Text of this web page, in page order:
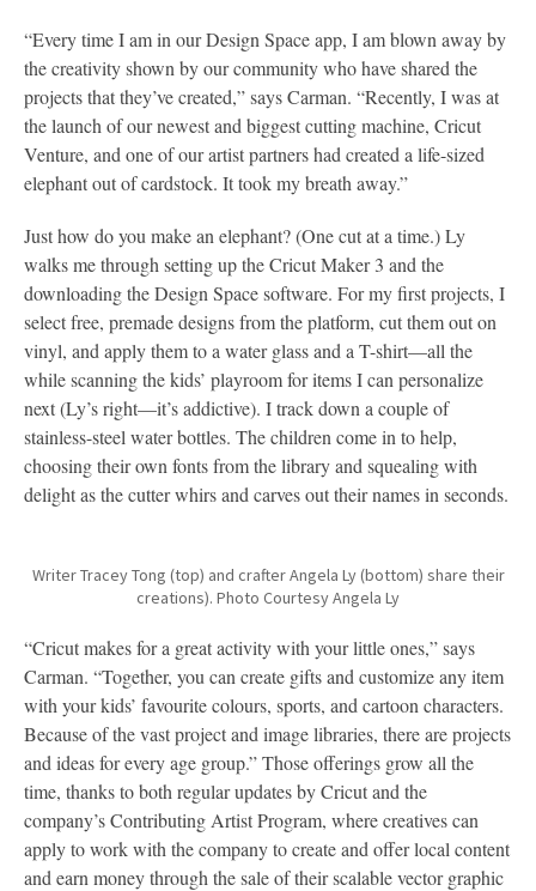
“Every time I am in our Design Space app, I am blown away by
the creativity shown by our community who have shared the
projects that they’ve created,” says Carman. “Recently, I was at
the launch of our newest and biggest cutting machine, Cricut
Venture, and one of our artist partners had created a life-sized
elephant out of cardstock. It took my breath away.”
Just how do you make an elephant? (One cut at a time.) Ly
walks me through setting up the Cricut Maker 3 and the
downloading the Design Space software. For my first projects, I
select free, premade designs from the platform, cut them out on
vinyl, and apply them to a water glass and a T-shirt—all the
while scanning the kids’ playroom for items I can personalize
next (Ly’s right—it’s addictive). I track down a couple of
stainless-steel water bottles. The children come in to help,
choosing their own fonts from the library and squealing with
delight as the cutter whirs and carves out their names in seconds.
Writer Tracey Tong (top) and crafter Angela Ly (bottom) share their
creations). Photo Courtesy Angela Ly
“Cricut makes for a great activity with your little ones,” says
Carman. “Together, you can create gifts and customize any item
with your kids’ favourite colours, sports, and cartoon characters.
Because of the vast project and image libraries, there are projects
and ideas for every age group.” Those offerings grow all the
time, thanks to both regular updates by Cricut and the
company’s Contributing Artist Program, where creatives can
apply to work with the company to create and offer local content
and earn money through the sale of their scalable vector graphic